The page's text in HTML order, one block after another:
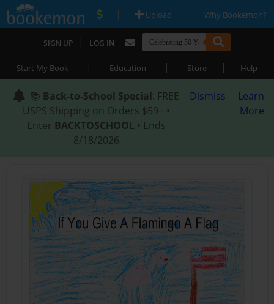
| Upload | Why Bookemon?
SIGN UP | LOG IN
Start My Book | Education | Store | Help
📚 Back-to-School Special: FREE
USPS Shipping on Orders $59+ •
Enter BACKTOSCHOOL • Ends
8/18/2026
Dismiss
Learn
More